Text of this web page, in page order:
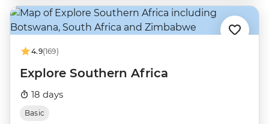
4.9(169)
Explore Southern Africa
18 days
Basic